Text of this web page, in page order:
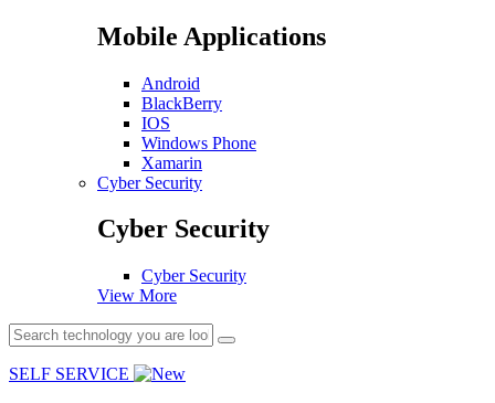
Mobile Applications
Android
BlackBerry
IOS
Windows Phone
Xamarin
Cyber Security
Cyber Security
Cyber Security
View More
SELF SERVICE